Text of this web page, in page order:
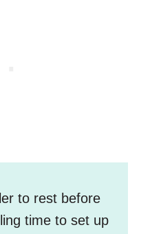
to rest before
time to set up